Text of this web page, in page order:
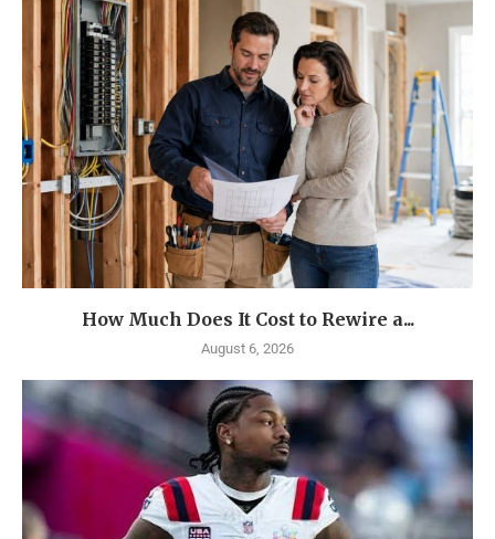
How Much Does It Cost to Rewire a...
August 6, 2026